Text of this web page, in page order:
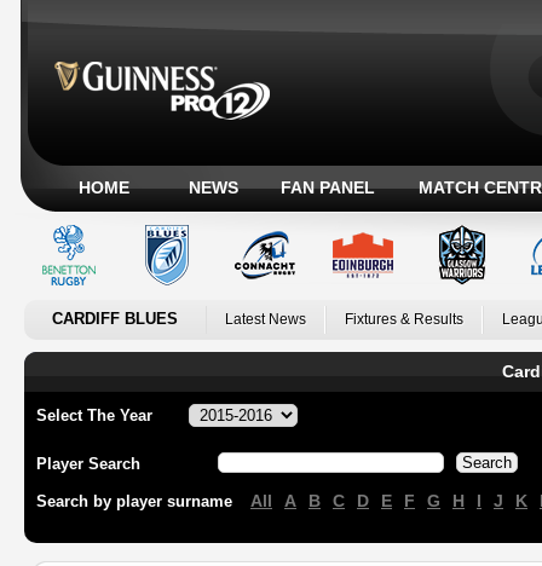
HOME NEWS FAN PANEL MATCH
CARDIFF BLUES Latest News Fixtures & Results
Select The Year
Player Search
Search by player surname All A B C D E F G H I J K